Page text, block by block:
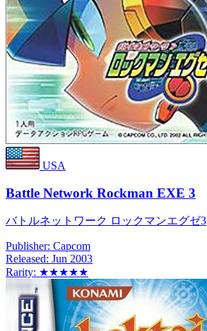
USA
Battle Network Rockman EXE 3
バトルネットワーク ロックマンエグゼ3
Publisher: Capcom
Released: Jun 2003
Rarity: ★★★★★